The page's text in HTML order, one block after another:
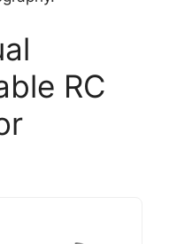
RC